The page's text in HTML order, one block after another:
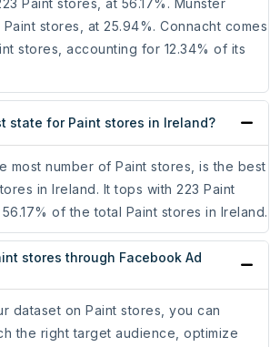
Paint stores, at 56.17%. Munster
stores, at 25.94%. Connacht comes
stores, accounting for 12.34% of its
state for Paint stores in Ireland?
most number of Paint stores, is the best
in Ireland. It tops with 223 Paint
of the total Paint stores in Ireland.
stores through Facebook Ad
dataset on Paint stores, you can
the right target audience, optimize